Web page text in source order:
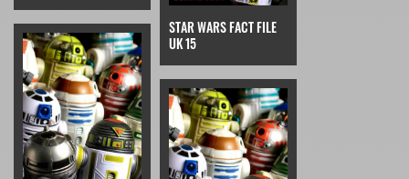
STAR WARS FACT FILE
UK 15